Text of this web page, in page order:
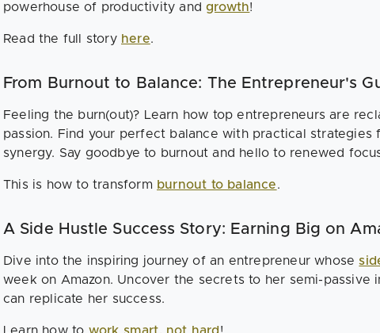
powerhouse of productivity andgrowth!
Read the full story here.
From Burnout to Balance: The Entrepreneur's
Feeling the burn(out)? Learn how top entrepreneurs are
passion. Find your perfect balance with practical strategies
synergy. Say goodbye to burnout and hello to renewed
This is how to transform burnout to balance.
A Side Hustle Success Story: Earning Big on
Dive into the inspiring journey of an entrepreneur whose
week on Amazon. Uncover the secrets to her semi-passive
can replicate her success.